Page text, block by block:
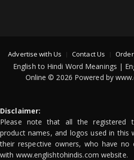
Advertise with Us Contact Us
English to Hindi Word Meanings |
Online © 2026 Powered by
Disclaimer:
Please note that all the registered
product names, and logos used in
their respective owners, who have
with www.englishtohindis.com website.